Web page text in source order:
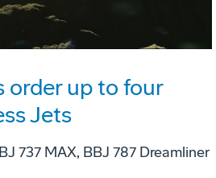
order up to four
Jets
737 MAX, BBJ 787 Dreamliner